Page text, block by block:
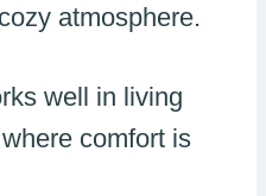
atmosphere.
well in living
comfort is